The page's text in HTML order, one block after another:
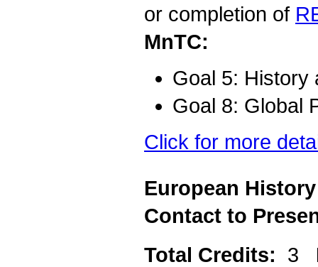
or completion of
MnTC:
Goal 5: History
Goal 8: Global
Click for more
European
Contact to
Total Credits: 3